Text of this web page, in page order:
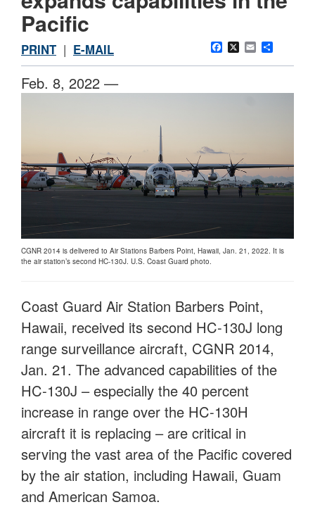
Pacific
Facebook
X Email
PRINT | E-MAIL
Feb. 8, 2022 —
CGNR 2014 is delivered to Air Stations Barbers Point, Hawaii, Jan. 21, 2022. It is
the air station’s second HC-130J. U.S. Coast Guard photo.
Coast Guard Air Station Barbers Point,
Hawaii, received its second HC-130J long
range surveillance aircraft, CGNR 2014,
Jan. 21. The advanced capabilities of the
HC-130J – especially the 40 percent
increase in range over the HC-130H
aircraft it is replacing – are critical in
serving the vast area of the Pacific covered
by the air station, including Hawaii, Guam
and American Samoa.